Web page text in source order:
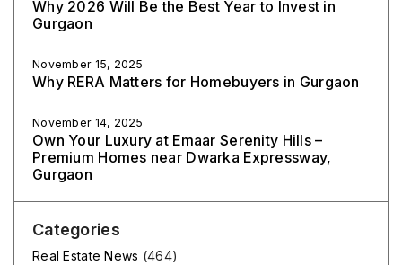
Why 2026 Will Be the Best Year to Invest in
Gurgaon
November 15, 2025
Why RERA Matters for Homebuyers in Gurgaon
November 14, 2025
Own Your Luxury at Emaar Serenity Hills –
Premium Homes near Dwarka Expressway,
Gurgaon
Categories
Real Estate News (464)